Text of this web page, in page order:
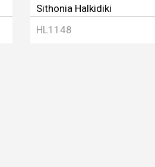
Sithonia Halkidiki
HL1148